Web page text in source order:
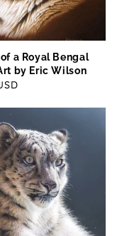
a Royal Bengal
by Eric Wilson